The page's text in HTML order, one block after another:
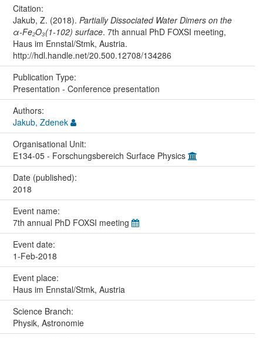
Citation:
Jakub, Z. (2018). Partially Dissociated Water Dimers on the
α-Fe₂O₃(1-102) surface. 7th annual PhD FOXSI meeting,
Haus im Ennstal/Stmk, Austria.
http://hdl.handle.net/20.500.12708/134286
Publication Type:
Presentation - Conference presentation
Authors:
Jakub, Zdenek
Organisational Unit:
E134-05 - Forschungsbereich Surface Physics
Date (published):
2018
Event name:
7th annual PhD FOXSI meeting
Event date:
1-Feb-2018
Event place:
Haus im Ennstal/Stmk, Austria
Science Branch:
Physik, Astronomie